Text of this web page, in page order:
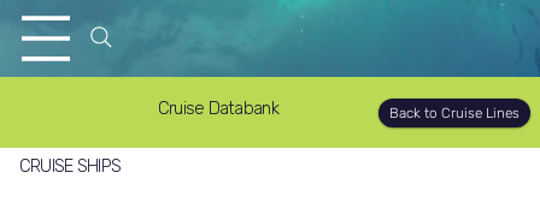
Cruise Databank Back to Cruise Lines
CRUISE SHIPS